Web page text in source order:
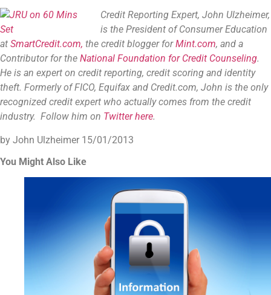
Credit Reporting Expert, John Ulzheimer,
is the President of Consumer Education
at SmartCredit.com, the credit blogger forMint.com, and a
Contributor for the National Foundation for Credit Counseling.
He is an expert on credit reporting, credit scoring and identity
theft. Formerly of FICO, Equifax and Credit.com, John is the only
recognized credit expert who actually comes from the credit
industry. Follow him on Twitter here.
by John Ulzheimer 15/01/2013
You Might Also Like